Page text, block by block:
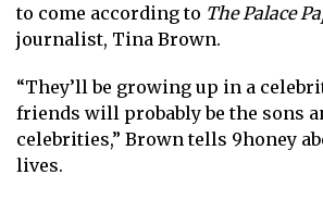
to come according to The Palace
journalist, Tina Brown.
“They’ll be growing up in a
friends will probably be the sons
celebrities,” Brown tells 9honey
lives.